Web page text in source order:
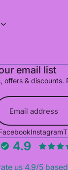
email list
offers & discounts.
Instagram
4.9
us 4.9/5
policy
service